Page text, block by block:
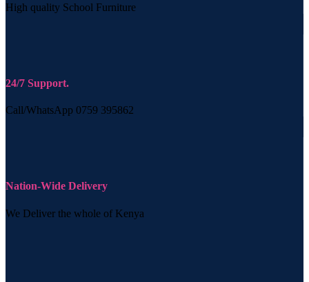
High quality School Furniture
24/7 Support.
Call/WhatsApp 0759 395862
Nation-Wide Delivery
We Deliver the whole of Kenya